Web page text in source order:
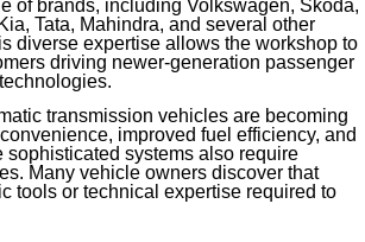
of brands, including Volkswagen, Skoda,
Tata, Mahindra, and several other
diverse expertise allows the workshop to
driving newer-generation passenger
transmission vehicles are becoming
improved fuel efficiency, and
systems also require
Many vehicle owners discover that
tools or technical expertise required to